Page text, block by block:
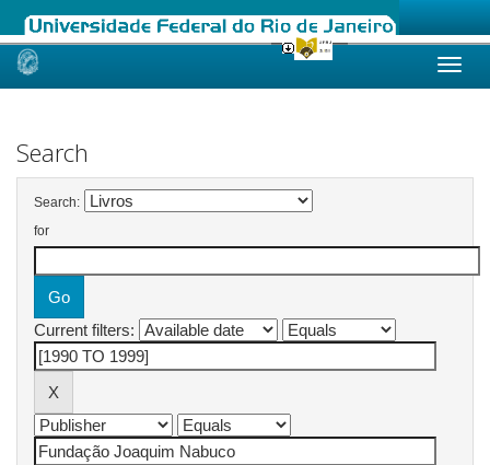
Skip
Search
Search:
for
Current filters: